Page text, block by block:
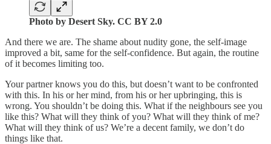
Photo by Desert Sky. CC BY 2.0
And there we are. The shame about nudity gone, the self-image
improved a bit, same for the self-confidence. But again, the routine
of it becomes limiting too.
Your partner knows you do this, but doesn’t want to be confronted
with this. In his or her mind, from his or her upbringing, this is
wrong. You shouldn’t be doing this. What if the neighbours see you
like this? What will they think of you? What will they think of me?
What will they think of us? We’re a decent family, we don’t do
things like that.